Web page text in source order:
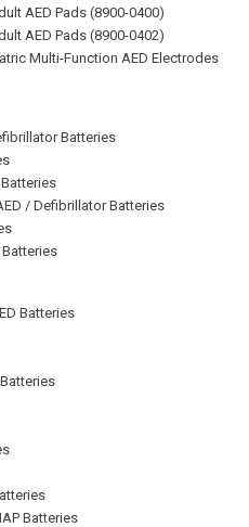
AED Pads (8900-0400)
AED Pads (8900-0402)
Multi-Function AED Electrodes
Batteries
/ Defibrillator Batteries
Batteries
Batteries
Batteries